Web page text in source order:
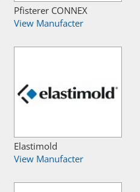
Pfisterer CONNEX
View Manufacter
Elastimold
View Manufacter